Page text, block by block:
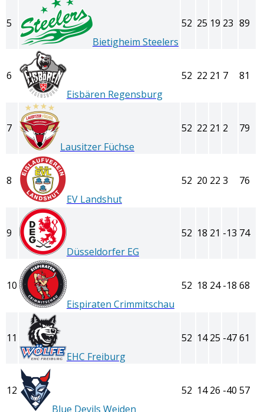
5
Bietigheim Steelers
52 25 19 23 89
6
Eisbären Regensburg
52 22 21 7 81
7
Lausitzer Füchse
52 22 21 2 79
8
EV Landshut
52 20 22 3 76
9
Düsseldorfer EG
52 18 21 -13 74
10
Eispiraten Crimmitschau
52 18 24 -18 68
11
EHC Freiburg
52 14 25 -4761
12
Blue Devils Weiden
52 14 26 -40 57